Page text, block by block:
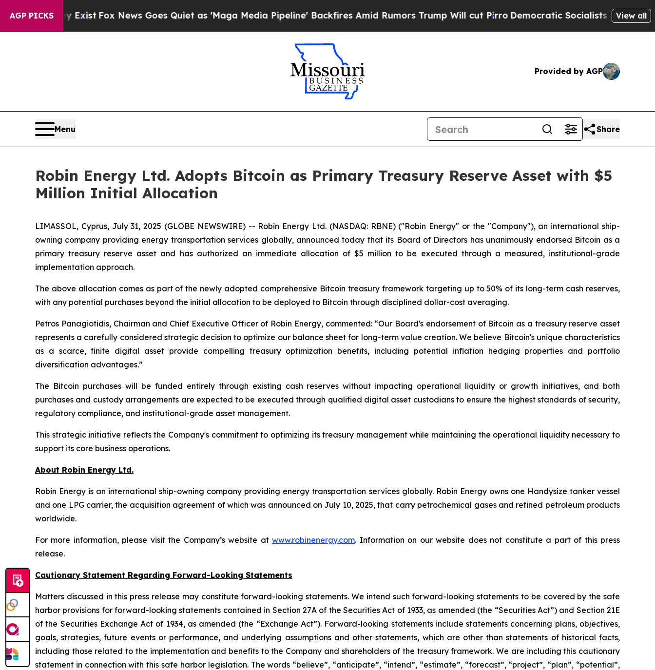
AGP PICKS
They Exist Fox News Goes Quiet as 'Maga Media Pipeline' Backfires Amid Rumors Trump Will cut Pirro Democratic Socialists of AmericaView all
Provided by AGP
Menu Share
Robin Energy Ltd. Adopts Bitcoin as Primary Treasury Reserve Asset with $5
Million Initial Allocation
LIMASSOL, Cyprus, July 31, 2025 (GLOBE NEWSWIRE) -- Robin Energy Ltd. (NASDAQ: RBNE) ("Robin Energy" or the "Company"), an international ship-
owning company providing energy transportation services globally, announced today that its Board of Directors has unanimously endorsed Bitcoin as a
primary treasury reserve asset and has authorized an immediate allocation of $5 million to be executed through a measured, institutional-grade
implementation approach.
The above allocation comes as part of the newly adopted comprehensive Bitcoin treasury framework targeting up to 50% of its long-term cash reserves,
with any potential purchases beyond the initial allocation to be deployed to Bitcoin through disciplined dollar-cost averaging.
Petros Panagiotidis, Chairman and Chief Executive Officer of Robin Energy, commented: “Our Board's endorsement of Bitcoin as a treasury reserve asset
represents a carefully considered strategic decision to optimize our balance sheet for long-term value creation. We believe Bitcoin's unique characteristics
as a scarce, finite digital asset provide compelling treasury optimization benefits, including potential inflation hedging properties and portfolio
diversification advantages.”
The Bitcoin purchases will be funded entirely through existing cash reserves without impacting operational liquidity or growth initiatives, and both
purchases and custody arrangements are expected to be executed through qualified digital asset custodians to ensure the highest standards of security,
regulatory compliance, and institutional-grade asset management.
This strategic initiative reflects the Company's commitment to optimizing its treasury management while maintaining the operational liquidity necessary to
support its core business operations.
About Robin Energy Ltd.
Robin Energy is an international ship-owning company providing energy transportation services globally. Robin Energy owns one Handysize tanker vessel
and one LPG carrier, the acquisition agreement of which was announced on July 10, 2025, that carry petrochemical gases and refined petroleum products
worldwide.
For more information, please visit the Company’s website atwww.robinenergy.com. Information on our website does not constitute a part of this press
release.
Cautionary Statement Regarding Forward-Looking Statements
Matters discussed in this press release may constitute forward-looking statements. We intend such forward-looking statements to be covered by the safe
harbor provisions for forward-looking statements contained in Section 27A of the Securities Act of 1933, as amended (the “Securities Act”) and Section 21E
of the Securities Exchange Act of 1934, as amended (the “Exchange Act”). Forward-looking statements include statements concerning plans, objectives,
goals, strategies, future events or performance, and underlying assumptions and other statements, which are other than statements of historical facts,
including those related to the implementation and benefits to the Company and shareholders of the treasury framework. We are including this cautionary
statement in connection with this safe harbor legislation. The words “believe”, “anticipate”, “intend”, “estimate”, “forecast”, “project”, “plan”, “potential”,